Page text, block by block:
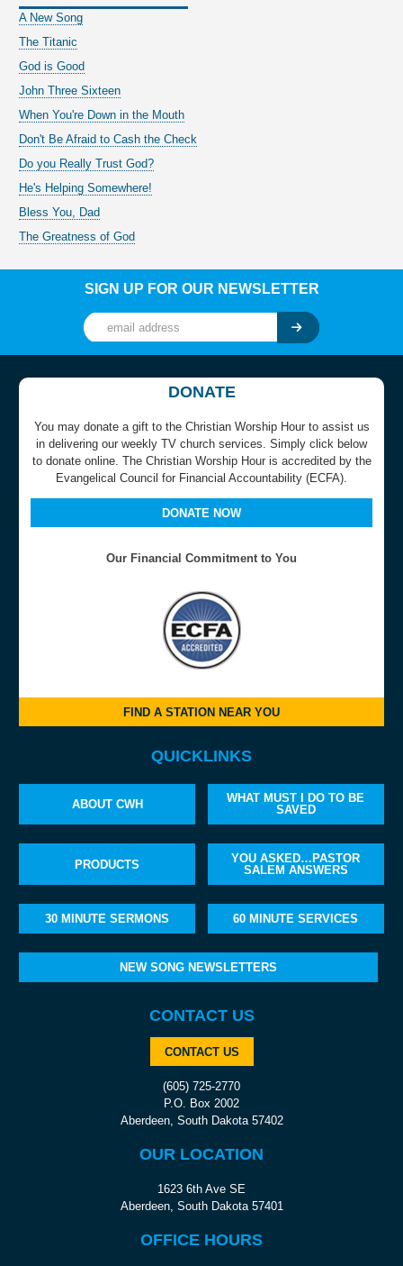
A New Song
The Titanic
God is Good
John Three Sixteen
When You're Down in the Mouth
Don't Be Afraid to Cash the Check
Do you Really Trust God?
He's Helping Somewhere!
Bless You, Dad
The Greatness of God
SIGN UP FOR OUR NEWSLETTER
DONATE
You may donate a gift to the Christian Worship Hour to assist us
in delivering our weekly TV church services. Simply click below
to donate online. The Christian Worship Hour is accredited by the
Evangelical Council for Financial Accountability (ECFA).
DONATE NOW
Our Financial Commitment to You
FIND A STATION NEAR YOU
QUICKLINKS
ABOUT CWH
WHAT MUST I DO TO BE
SAVED
PRODUCTS
YOU ASKED…PASTOR
SALEM ANSWERS
30 MINUTE SERMONS 60 MINUTE SERVICES
NEW SONG NEWSLETTERS
CONTACT US
CONTACT US
(605) 725-2770
P.O. Box 2002
Aberdeen, South Dakota 57402
OUR LOCATION
1623 6th Ave SE
Aberdeen, South Dakota 57401
OFFICE HOURS